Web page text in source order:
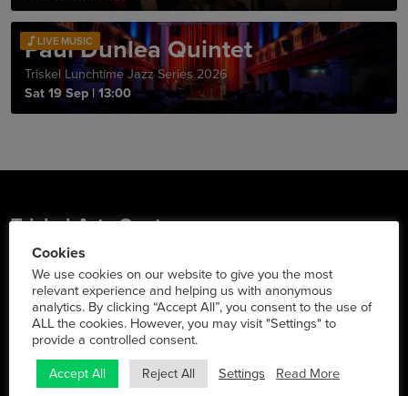
LIVE MUSIC
Paul Dunlea Quintet
Triskel Lunchtime Jazz Series 2026
Sat 19 Sep|13:00
Triskel Arts Centre
Tobin St., Cork City
Phone: 021 427 2022
Social Media
Cookies
We use cookies on our website to give you the most
relevant experience and helping us with anonymous
analytics. By clicking “Accept All”, you consent to the use of
ALL the cookies. However, you may visit "Settings" to
provide a controlled consent.
Accept All Reject All Settings Read More